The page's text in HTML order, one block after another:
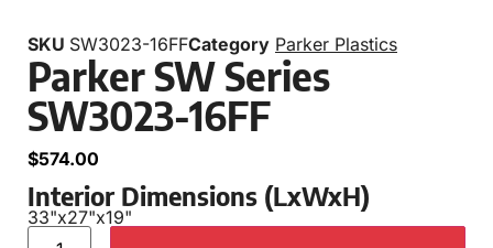
SKU SW3023-16FFCategory Parker Plastics
Parker SW Series
SW3023-16FF
$574.00
Interior Dimensions (LxWxH)
33"x27"x19"